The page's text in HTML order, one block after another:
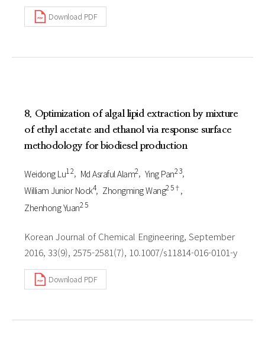
Download PDF
8. Optimization of algal lipid extraction by mixture
of ethyl acetate and ethanol via response surface
methodology for biodiesel production
Weidong Lu1 2 Md Asraful Alam2 Ying Pan2 3
William Junior Nock4 Zhongming Wang2 5†
Zhenhong Yuan2 5
Korean Journal of Chemical Engineering, September
2016, 33(9), 2575-2581(7), 10.1007/s11814-016-0101-y
Download PDF